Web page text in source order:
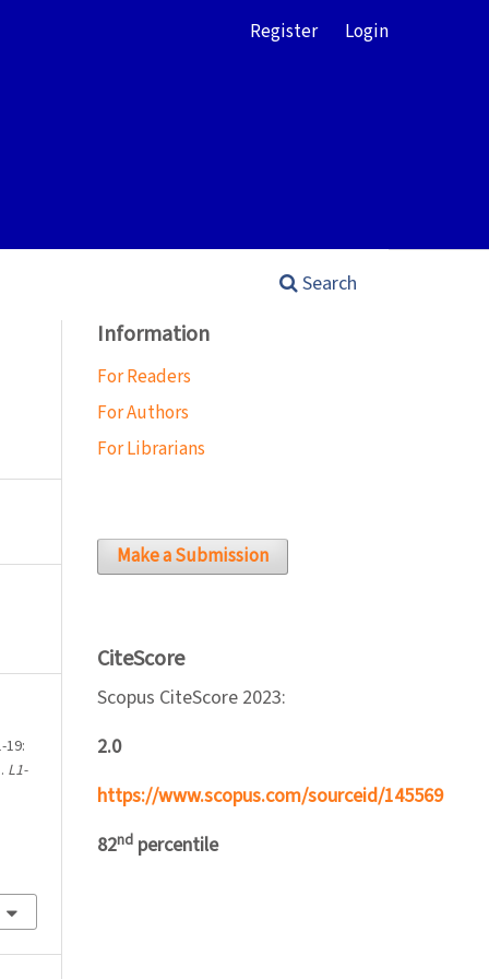
Search
Register Login
19:
L1-
Information
For Readers
For Authors
For Librarians
Make a Submission
CiteScore
Scopus CiteScore 2023:
2.0
https://www.scopus.com/sourceid/145569
82nd percentile